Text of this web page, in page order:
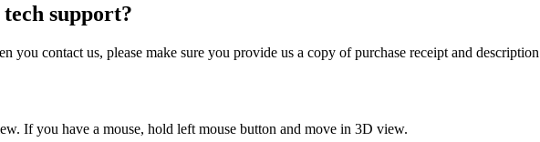
support?
you contact us, please make sure you provide us a copy of purchase receipt and
If you have a mouse, hold left mouse button and move in 3D view.